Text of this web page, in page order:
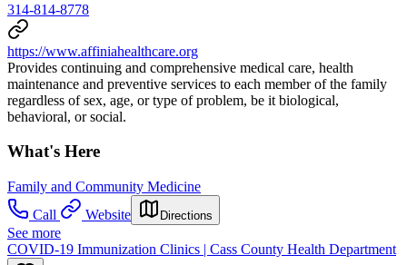
314-814-8778
https://www.affiniahealthcare.org
Provides continuing and comprehensive medical care, health
maintenance and preventive services to each member of the family
regardless of sex, age, or type of problem, be it biological,
behavioral, or social.
What's Here
Family and Community Medicine
Call
Website Directions
See more
COVID-19 Immunization Clinics | Cass County Health Department